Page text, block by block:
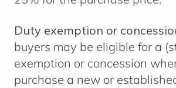
Duty exemption or
buyers may be eligible for a
exemption or concession
purchase a new or